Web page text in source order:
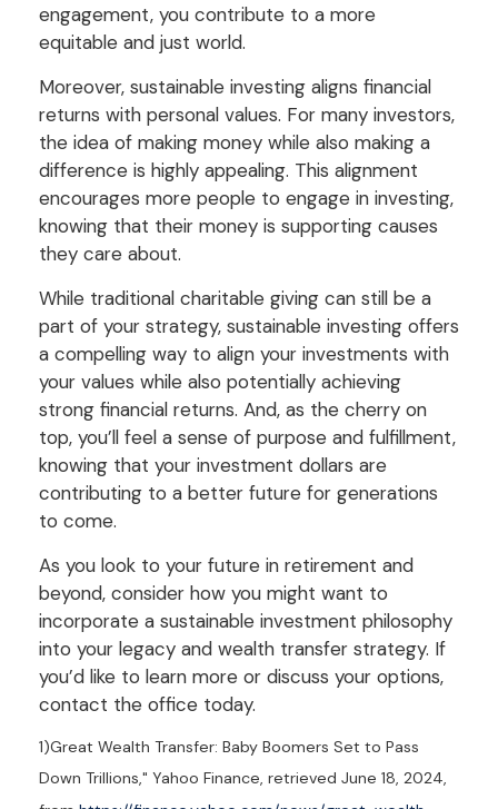
engagement, you contribute to a more
equitable and just world.
Moreover, sustainable investing aligns financial
returns with personal values. For many investors,
the idea of making money while also making a
difference is highly appealing. This alignment
encourages more people to engage in investing,
knowing that their money is supporting causes
they care about.
While traditional charitable giving can still be a
part of your strategy, sustainable investing offers
a compelling way to align your investments with
your values while also potentially achieving
strong financial returns. And, as the cherry on
top, you’ll feel a sense of purpose and fulfillment,
knowing that your investment dollars are
contributing to a better future for generations
to come.
As you look to your future in retirement and
beyond, consider how you might want to
incorporate a sustainable investment philosophy
into your legacy and wealth transfer strategy. If
you’d like to learn more or discuss your options,
contact the office today.
1)Great Wealth Transfer: Baby Boomers Set to Pass
Down Trillions," Yahoo Finance, retrieved June 18, 2024,